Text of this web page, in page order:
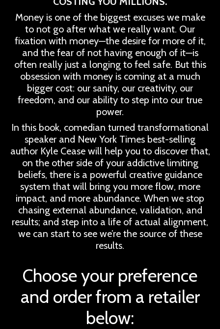
Money is one of the biggest excuses we make
to not go after what we really want. Our
fixation with money—the desire for more of it,
and the fear of not having enough of it—is
often really just a longing to feel safe. But this
obsession with money is coming at a much
bigger cost: our sanity, our creativity, our
freedom, and our ability to step into our true
power.
In this book, comedian turned transformational
speaker and New York Times best-selling
author Kyle Cease will help you to discover that,
on the other side of your addictive limiting
beliefs, there is a powerful creative guidance
system that will bring you more flow, more
impact, and more abundance. When we stop
chasing external abundance, validation, and
results; and step into a life of actual alignment,
we can start to see we’re the source of these
results.
Choose your preference
and order from a retailer
below: